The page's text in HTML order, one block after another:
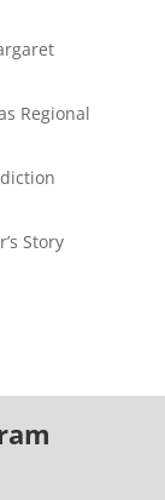
Regional
Story